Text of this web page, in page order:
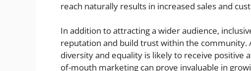
reach naturally results in increased sales and
In addition to attracting a wider audience,
reputation and build trust within the
diversity and equality is likely to receive positive
of-mouth marketing can prove invaluable in